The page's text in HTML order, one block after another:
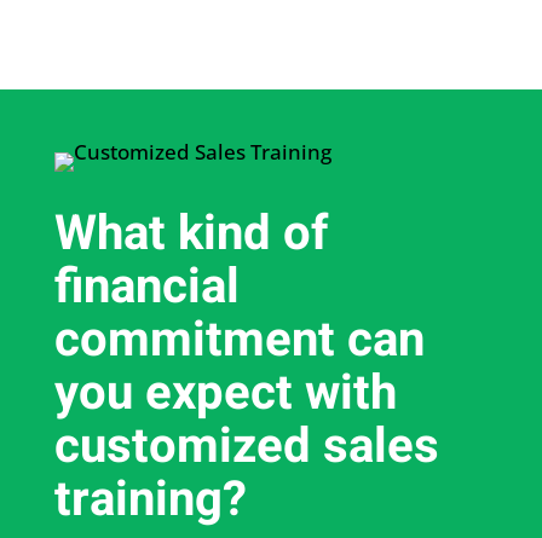
What kind of
financial
commitment can
you expect with
customized sales
training?